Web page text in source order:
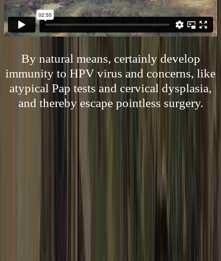
By natural means, certainly develop
immunity to HPV virus and concerns, like
atypical Pap tests and cervical dysplasia,
and thereby escape pointless surgery.